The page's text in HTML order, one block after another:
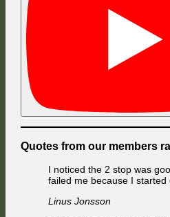
Quotes from our members
I noticed the 2 stop was
failed me because I started
Linus Jonsson